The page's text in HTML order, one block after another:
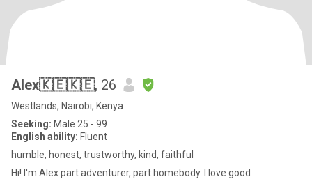
Alex🇰🇪🇰🇪, 26
Westlands, Nairobi, Kenya
Seeking: Male 25 - 99
English ability: Fluent
humble, honest, trustworthy, kind, faithful
Hi! I'm Alex part adventurer, part homebody. I love good